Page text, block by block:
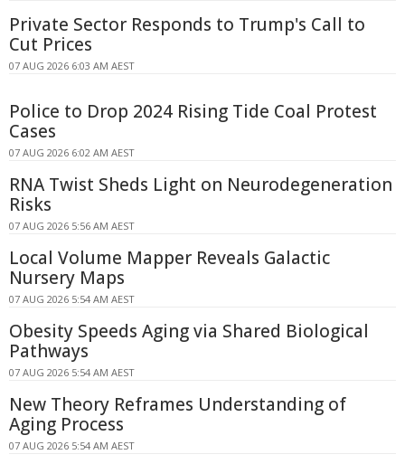
Private Sector Responds to Trump's Call to
Cut Prices
07 AUG 2026 6:03 AM AEST
Police to Drop 2024 Rising Tide Coal Protest
Cases
07 AUG 2026 6:02 AM AEST
RNA Twist Sheds Light on Neurodegeneration
Risks
07 AUG 2026 5:56 AM AEST
Local Volume Mapper Reveals Galactic
Nursery Maps
07 AUG 2026 5:54 AM AEST
Obesity Speeds Aging via Shared Biological
Pathways
07 AUG 2026 5:54 AM AEST
New Theory Reframes Understanding of
Aging Process
07 AUG 2026 5:54 AM AEST